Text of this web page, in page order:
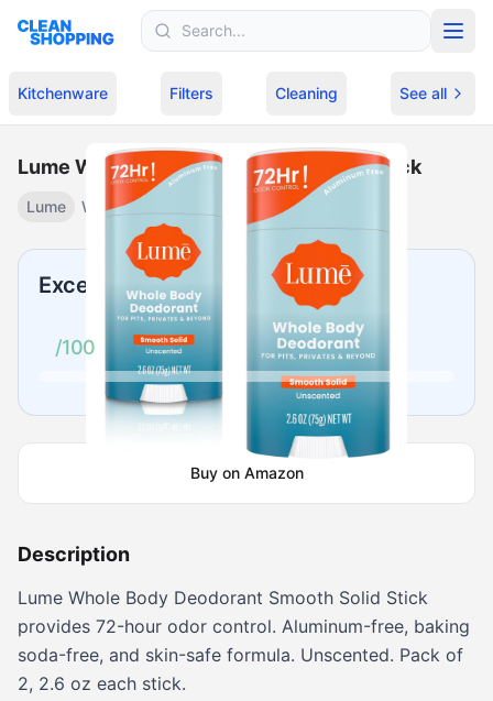
Kitchenware Filters Cleaning See all
Lume Whole Body - Unscented Solid Stick
Lume Whole body unscented stick·$
Excellent
/100
Buy on Amazon
Description
Lume Whole Body Deodorant Smooth Solid Stick
provides 72-hour odor control. Aluminum-free, baking
soda-free, and skin-safe formula. Unscented. Pack of
2, 2.6 oz each stick.